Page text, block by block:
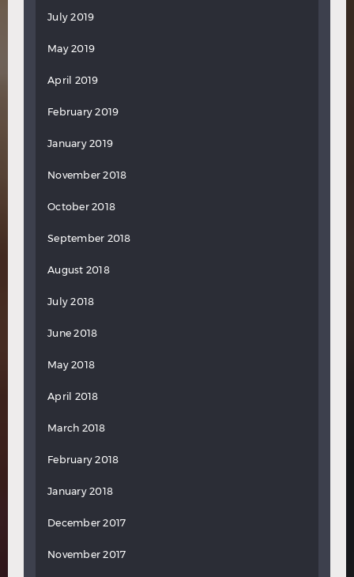
July 2019
May 2019
April 2019
February 2019
January 2019
November 2018
October 2018
September 2018
August 2018
July 2018
June 2018
May 2018
April 2018
March 2018
February 2018
January 2018
December 2017
November 2017